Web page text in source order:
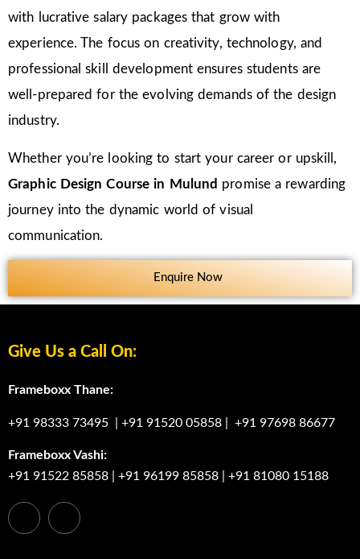
with lucrative salary packages that grow with
experience. The focus on creativity, technology, and
professional skill development ensures students are
well-prepared for the evolving demands of the design
industry.
Whether you’re looking to start your career or upskill,
Graphic Design Course in Mulund promise a rewarding
journey into the dynamic world of visual
communication.
Enquire Now
Give Us a Call On:
Frameboxx Thane:
+91 98333 73495 +91 91520 05858 +91 97698 86677
Frameboxx Vashi:
+91 91522 85858
+91 96199 85858 +91 81080 15188